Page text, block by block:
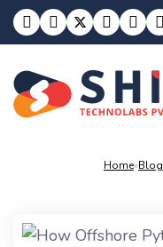
Home»Blog